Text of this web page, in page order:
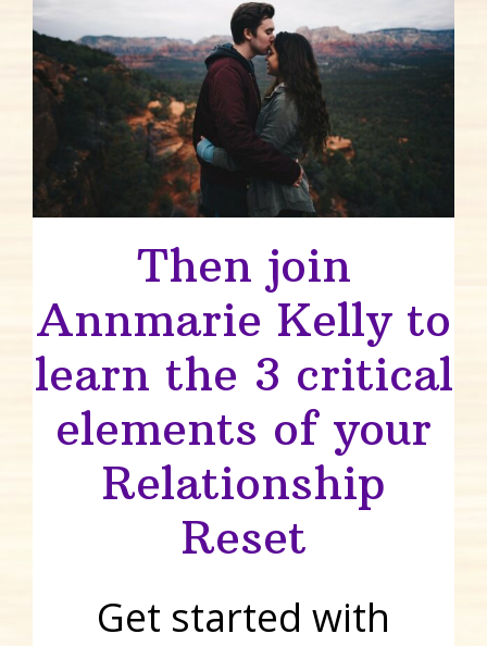
Then join
Annmarie Kelly to
learn the 3 critical
elements of your
Relationship
Reset
Get started with